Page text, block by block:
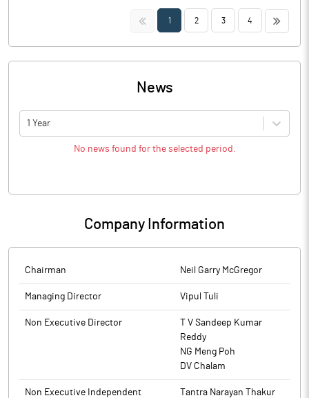
<< 1 2 3 4 >>
News
1 Year
No news found for the selected period.
Company Information
Chairman Neil Garry McGregor
Managing Director Vipul Tuli
Non Executive Director
T V Sandeep Kumar
Reddy
NG Meng Poh
DV Chalam
Non Executive Independent
Tantra Narayan Thakur